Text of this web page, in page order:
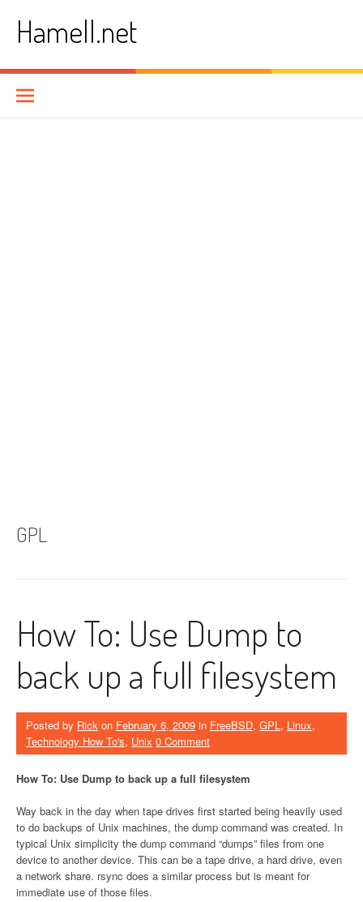
contentHamell.net
GPL
How To: Use Dump to
back up a full filesystem
Posted by Rick on February 6, 2009 in FreeBSD, GPL, Linux,
Technology How To's, Unix 0 Comment
How To: Use Dump to back up a full filesystem
Way back in the day when tape drives first started being heavily used
to do backups of Unix machines, the dump command was created. In
typical Unix simplicity the dump command “dumps” files from one
device to another device. This can be a tape drive, a hard drive, even
a network share. rsync does a similar process but is meant for
immediate use of those files.